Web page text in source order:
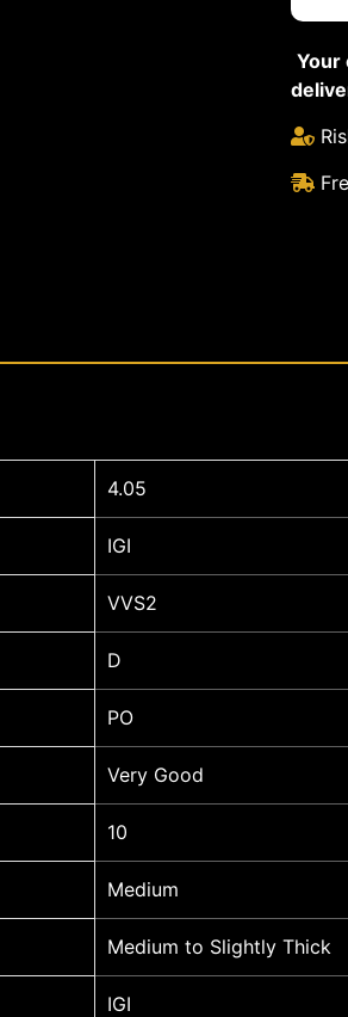
Your
4.05
IGI
VVS2
D
PO
Very Good
10
Medium
Medium to Slightly Thick
IGI